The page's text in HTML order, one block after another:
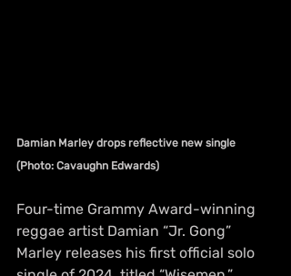
Damian Marley drops reflective new single
(Photo: Cavaughn Edwards)
Four-time Grammy Award-winning
reggae artist Damian “Jr. Gong”
Marley releases his first official solo